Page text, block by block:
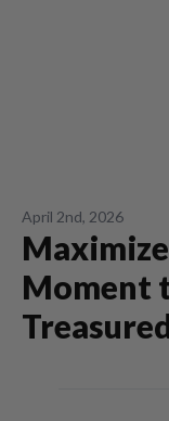
April 2nd, 2026
Moment